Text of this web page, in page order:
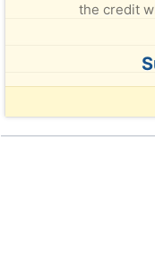
the credit